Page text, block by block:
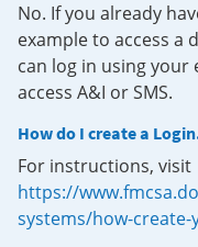
No. If you already
example to access a
can log in using your
access A&I or SMS.
How do I create a
For instructions, visit
https://
systems/how-